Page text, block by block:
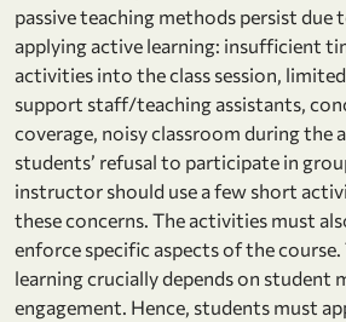
passive teaching methods persist due
applying active learning: insufficient
activities into the class session,
support staff/teaching assistants,
coverage, noisy classroom during the
students’ refusal to participate in
instructor should use a few short
these concerns. The activities must
enforce specific aspects of the course.
learning crucially depends on student
engagement. Hence, students must